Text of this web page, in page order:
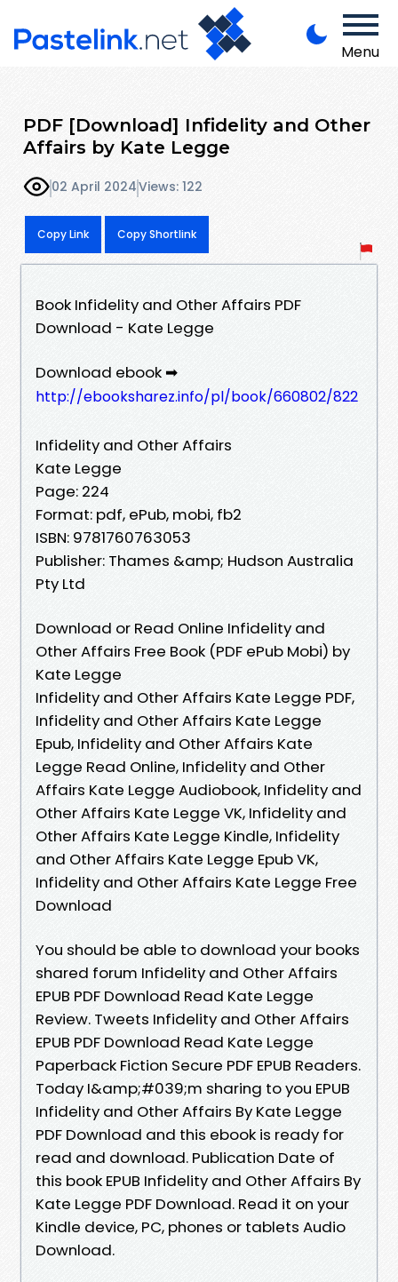
Menu
PDF [Download] Infidelity and Other
Affairs by Kate Legge
02 April 2024Views: 122
Copy Link Copy Shortlink
Book Infidelity and Other Affairs PDF
Download - Kate Legge
Download ebook ➡
http://ebooksharez.info/pl/book/660802/822
Infidelity and Other Affairs
Kate Legge
Page: 224
Format: pdf, ePub, mobi, fb2
ISBN: 9781760763053
Publisher: Thames &amp; Hudson Australia
Pty Ltd
Download or Read Online Infidelity and
Other Affairs Free Book (PDF ePub Mobi) by
Kate Legge
Infidelity and Other Affairs Kate Legge PDF,
Infidelity and Other Affairs Kate Legge
Epub, Infidelity and Other Affairs Kate
Legge Read Online, Infidelity and Other
Affairs Kate Legge Audiobook, Infidelity and
Other Affairs Kate Legge VK, Infidelity and
Other Affairs Kate Legge Kindle, Infidelity
and Other Affairs Kate Legge Epub VK,
Infidelity and Other Affairs Kate Legge Free
Download
You should be able to download your books
shared forum Infidelity and Other Affairs
EPUB PDF Download Read Kate Legge
Review. Tweets Infidelity and Other Affairs
EPUB PDF Download Read Kate Legge
Paperback Fiction Secure PDF EPUB Readers.
Today I&amp;#039;m sharing to you EPUB
Infidelity and Other Affairs By Kate Legge
PDF Download and this ebook is ready for
read and download. Publication Date of
this book EPUB Infidelity and Other Affairs By
Kate Legge PDF Download. Read it on your
Kindle device, PC, phones or tablets Audio
Download.